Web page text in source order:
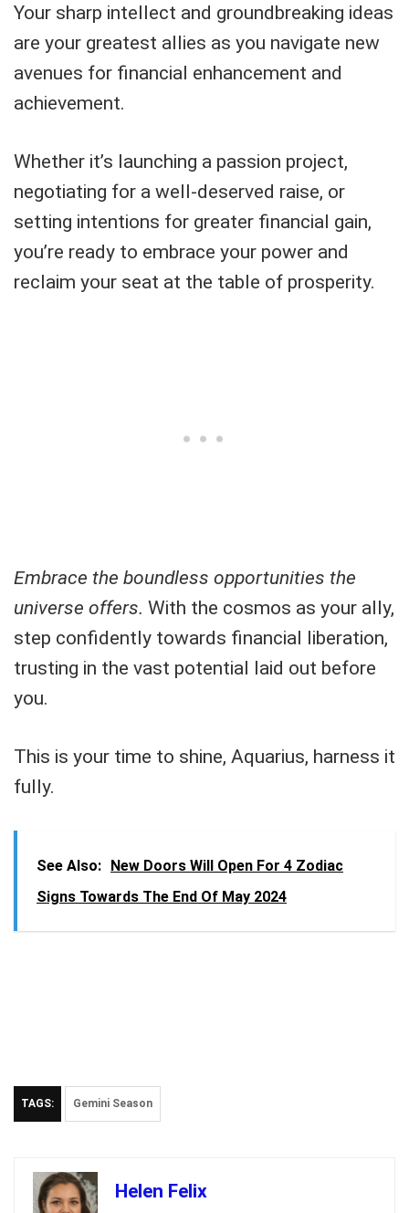
Your sharp intellect and groundbreaking ideas
are your greatest allies as you navigate new
avenues for financial enhancement and
achievement.
Whether it’s launching a passion project,
negotiating for a well-deserved raise, or
setting intentions for greater financial gain,
you’re ready to embrace your power and
reclaim your seat at the table of prosperity.
Embrace the boundless opportunities the
universe offers. With the cosmos as your ally,
step confidently towards financial liberation,
trusting in the vast potential laid out before
you.
This is your time to shine, Aquarius, harness it
fully.
See Also: New Doors Will Open For 4 Zodiac
Signs Towards The End Of May 2024
TAGS: Gemini Season
Helen Felix